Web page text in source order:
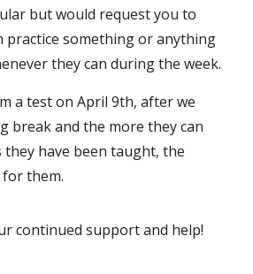
but would request you to
practice something or anything
they can during the week.
a test on April 9th, after we
break and the more they can
they have been taught, the
them.
continued support and help!